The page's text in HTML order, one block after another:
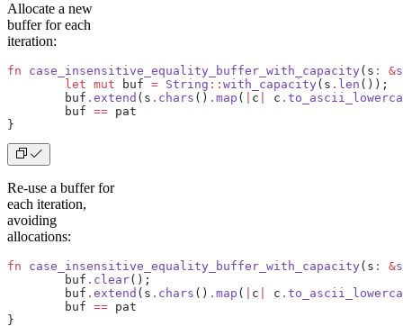
Allocate a new
buffer for each
iteration:
fn case_insensitive_equality_buffer_with_capacity(s : &
	let
mut buf = String :: with_capacity(s . len ());
	buf
. extend (s . chars () . map ( c c .
	buf
== pat
}
Re-use a buffer for
each iteration,
avoiding
allocations:
fn case_insensitive_equality_buffer_with_capacity(s : &
	buf
. clear();
	buf
. extend (s . chars () . map ( c c .
	buf
== pat
}